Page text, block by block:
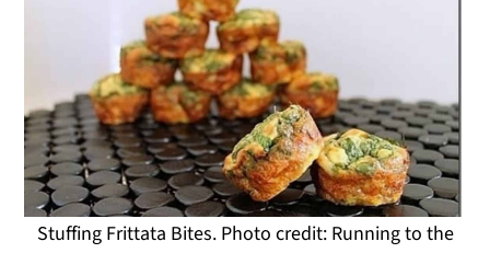
Stuffing Frittata Bites. Photo credit: Running to the